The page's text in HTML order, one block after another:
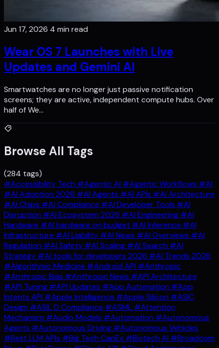
Jun 17, 2026 4 min read
Wear OS 7 Launches with Live
Updates and Gemini AI
Smartwatches are no longer just passive notification
screens; they are active, independent compute hubs. Over
half of We…
Browse All Tags
(284 tags)
#Accessibility Tech #Agentic AI #Agentic Workflows #AI
#AI Adoption 2026 #AI Agents #AI APIs #AI Architecture
#AI Chips #AI Compliance #AI Developer Tools #AI
Disruption #AI Ecosystem 2026 #AI Engineering #AI
Hardware #AI hardware on budget #AI Inference #AI
Infrastructure #AI Liability #AI News #AI Overviews #AI
Regulation #AI Safety #AI Scaling #AI Search #AI
Strategy #AI tools for developers 2026 #AI Trends 2026
#Algorithmic Medicine #Android API #Anthropic
#Anthropic Bias #Anthropic News #API Architecture
#API Tuning #API Updates #App Automation #App
Intents API #Apple Intelligence #Apple Silicon #ASIC
Design #ASIL D Compliance #ASML #Attention
Mechanism #Audio Models #Automation #Autonomous
Agents #Autonomous Driving #Autonomous Vehicles
#Best LLM APIs #Big Tech CapEx #Biotech AI #Broadcom